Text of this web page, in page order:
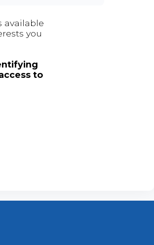
available
you
to